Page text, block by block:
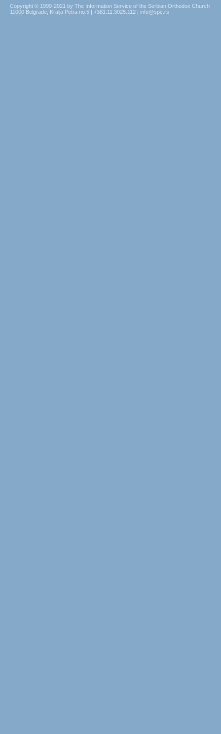
Copyright © 1999-2021 by The Information Service of the Serbian Orthodox Church
11000 Belgrade, Kralja Petra no.5 | +381.11.3025.112 | info@spc.rs